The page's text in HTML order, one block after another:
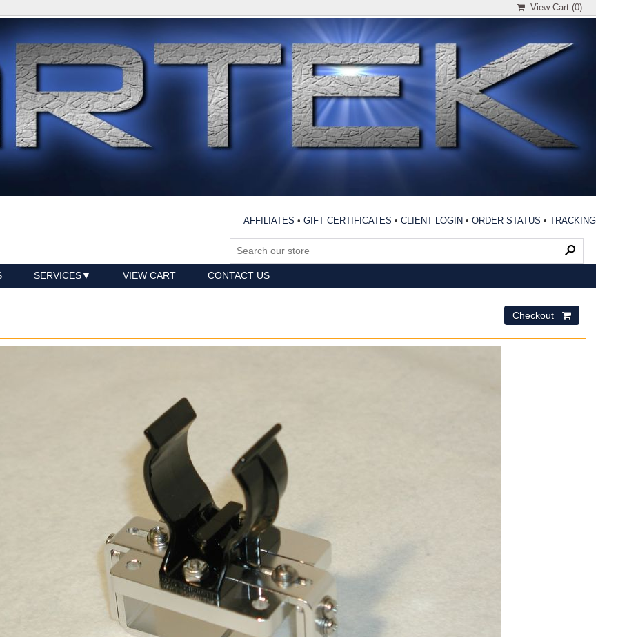
View Cart (0)
AFFILIATES • GIFT CERTIFICATES • CLIENT LOGIN • ORDER STATUS • TRACKING
SERVICES VIEW CART CONTACT US
Checkout 